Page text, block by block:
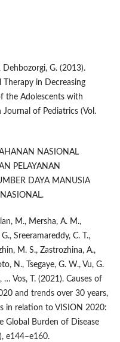
Dehbozorgi, G. (2013).
Therapy in Decreasing
the Adolescents with
of Pediatrics (Vol.
NASIONAL
PELAYANAN
DAYA MANUSIA
M., Mersha, A. M.,
Sreeramareddy, C. T.,
M. S., Zastrozhina, A.,
N., Tsegaye, G. W., Vu, G.
… Vos, T. (2021). Causes of
and trends over 30 years,
in relation to VISION 2020:
Global Burden of Disease
e144–e160.